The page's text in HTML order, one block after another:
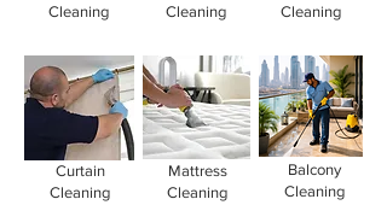
Cleaning
Cleaning
Cleaning
Curtain
Cleaning
Mattress
Cleaning
Balcony
Cleaning